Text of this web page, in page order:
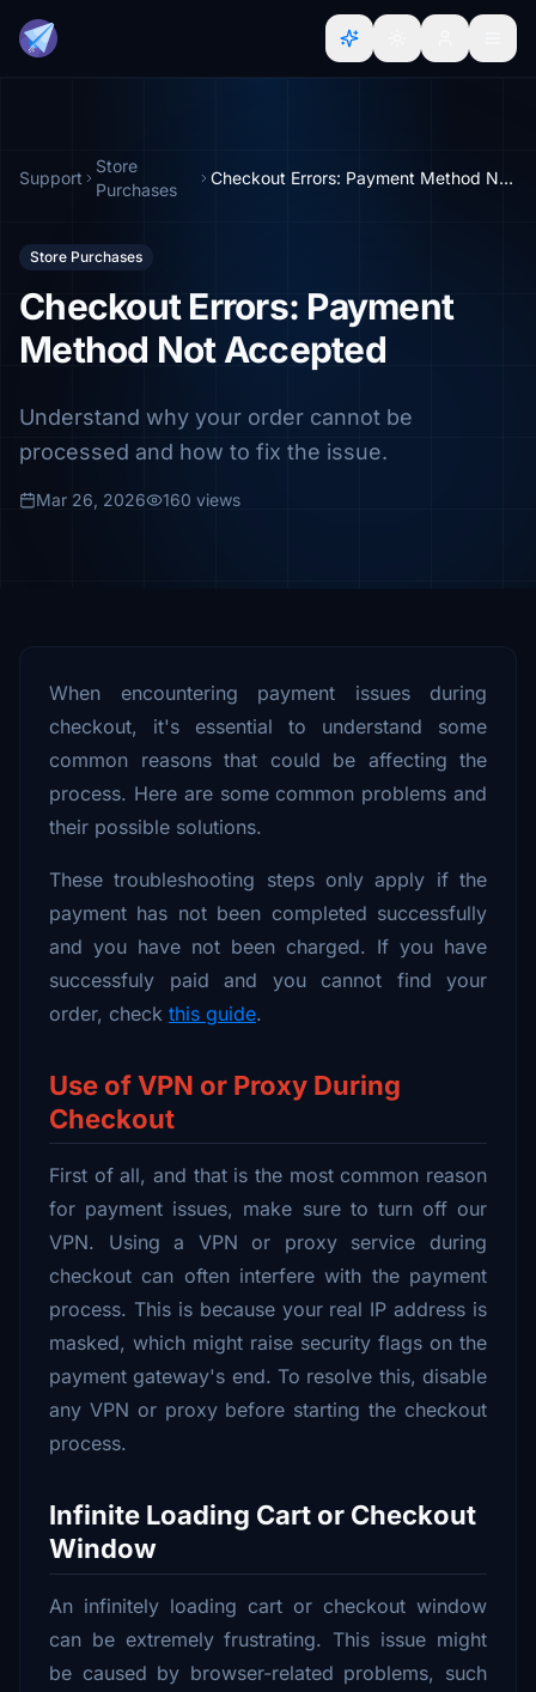
Support
Store
Purchases
Checkout Errors: Payment Method Not Accepted
Store Purchases
Checkout Errors: Payment
Method Not Accepted
Understand why your order cannot be
processed and how to fix the issue.
Mar 26, 2026 160 views
When encountering payment issues during
checkout, it's essential to understand some
common reasons that could be affecting the
process. Here are some common problems and
their possible solutions.
These troubleshooting steps only apply if the
payment has not been completed successfully
and you have not been charged. If you have
successfuly paid and you cannot find your
order, check this guide.
Use of VPN or Proxy During
Checkout
First of all, and that is the most common reason
for payment issues, make sure to turn off our
VPN. Using a VPN or proxy service during
checkout can often interfere with the payment
process. This is because your real IP address is
masked, which might raise security flags on the
payment gateway's end. To resolve this, disable
any VPN or proxy before starting the checkout
process.
Infinite Loading Cart or Checkout
Window
An infinitely loading cart or checkout window
can be extremely frustrating. This issue might
be caused by browser-related problems, such